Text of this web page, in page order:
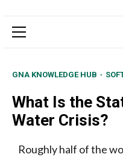
Primary
GNA KNOWLEDGE HUB
What Is the
Water Crisis?
Roughly half of the